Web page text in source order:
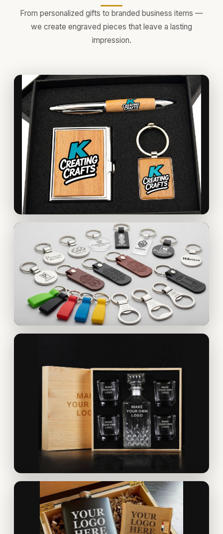
From personalized gifts to branded business items —
we create engraved pieces that leave a lasting
impression.